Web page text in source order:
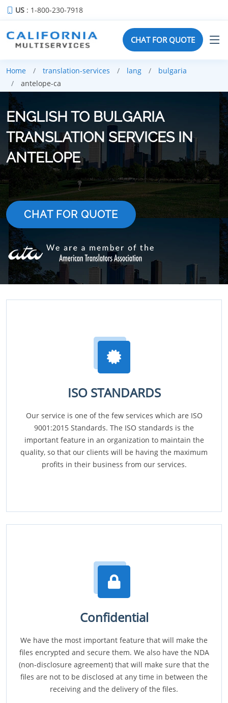
US : 1-800-230-7918
CHAT FOR QUOTE
Home translation-services lang
bulgaria
antelope-ca
ENGLISH TO BULGARIA
TRANSLATION SERVICES IN
ANTELOPE
CHAT FOR QUOTE
ISO STANDARDS
Our service is one of the few services which are ISO
9001:2015 Standards. The ISO standards is the
important feature in an organization to maintain the
quality, so that our clients will be having the maximum
profits in their business from our services.
Confidential
We have the most important feature that will make the
files encrypted and secure them. We also have the NDA
(non-disclosure agreement) that will make sure that the
files are not to be disclosed at any time in between the
receiving and the delivery of the files.